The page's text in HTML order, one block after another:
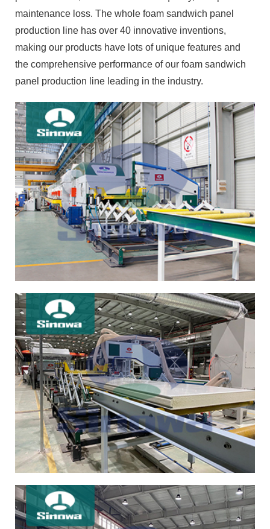
maintenance loss. The whole foam sandwich panel
production line has over 40 innovative inventions,
making our products have lots of unique features and
the comprehensive performance of our foam sandwich
panel production line leading in the industry.